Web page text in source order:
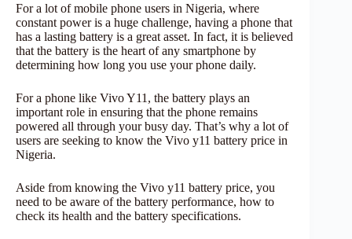
For a lot of mobile phone users in Nigeria, where
constant power is a huge challenge, having a phone that
has a lasting battery is a great asset. In fact, it is believed
that the battery is the heart of any smartphone by
determining how long you use your phone daily.
For a phone like Vivo Y11, the battery plays an
important role in ensuring that the phone remains
powered all through your busy day. That’s why a lot of
users are seeking to know the Vivo y11 battery price in
Nigeria.
Aside from knowing the Vivo y11 battery price, you
need to be aware of the battery performance, how to
check its health and the battery specifications.